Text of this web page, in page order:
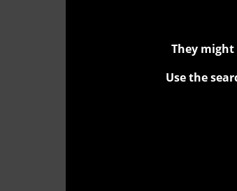
They
Use the